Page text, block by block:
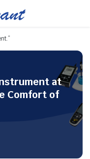
at
Comfort of